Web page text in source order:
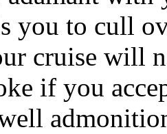
you to cull
cruise will
if you